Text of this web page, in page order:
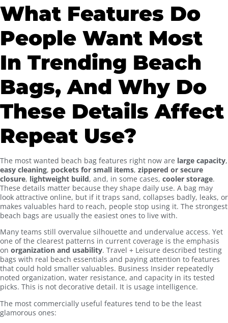
What Features Do
People Want Most
In Trending Beach
Bags, And Why Do
These Details Affect
Repeat Use?
The most wanted beach bag features right now are large capacity,
easy cleaning, pockets for small items, zippered or secure
closure, lightweight build, and, in some cases, cooler storage.
These details matter because they shape daily use. A bag may
look attractive online, but if it traps sand, collapses badly, leaks, or
makes valuables hard to reach, people stop using it. The strongest
beach bags are usually the easiest ones to live with.
Many teams still overvalue silhouette and undervalue access. Yet
one of the clearest patterns in current coverage is the emphasis
on organization and usability. Travel + Leisure described testing
bags with real beach essentials and paying attention to features
that could hold smaller valuables. Business Insider repeatedly
noted organization, water resistance, and capacity in its tested
picks. This is not decorative detail. It is usage intelligence.
The most commercially useful features tend to be the least
glamorous ones: